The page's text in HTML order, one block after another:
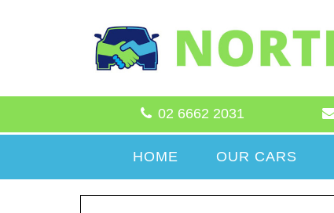
02 6662 2031
HOME OUR CARS